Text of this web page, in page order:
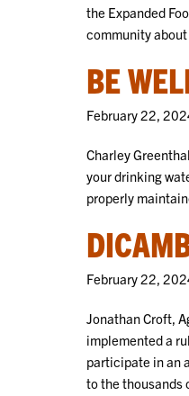
the Expanded
community
BE
February 22,
Charley
your drinking
properly
February 22,
Jonathan Croft,
implemented a
participate in an
to the